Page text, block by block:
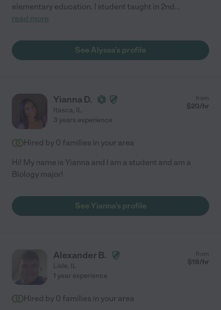
elementary education. I student taught in 2nd...
read more
See Alyssa's profile
Yianna D.
Itasca, IL
from
$20/hr
3 years experience
Hired by 0 families in your area
Hi! My name is Yianna and I am a student and am a
Biology major!
See Yianna's profile
Alexander B.
Lisle, IL
from
$19/hr
1 year experience
Hired by 0 families in your area